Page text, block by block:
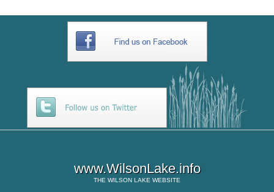
www.WilsonLake.info
THE WILSON LAKE WEBSITE